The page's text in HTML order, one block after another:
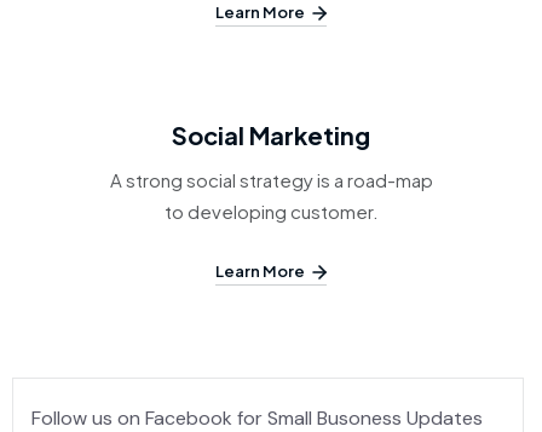
Learn More
Social Marketing
A strong social strategy is a road-map
to developing customer.
Learn More
Follow us on Facebook for Small Busoness Updates